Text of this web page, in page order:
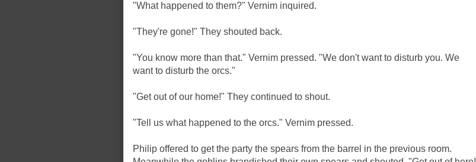
"What happened to them?" Vernim inquired.
"They're gone!" They shouted back.
"You know more than that." Vernim pressed. "We don't want to disturb you. We
want to disturb the orcs."
"Get out of our home!" They continued to shout.
"Tell us what happened to the orcs." Vernim pressed.
Philip offered to get the party the spears from the barrel in the previous room.